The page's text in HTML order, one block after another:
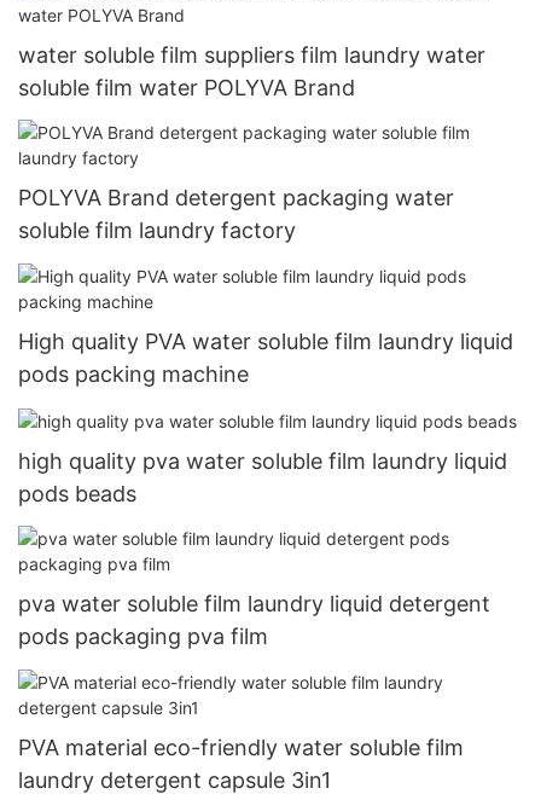
water soluble film suppliers film laundry water
soluble film water POLYVA Brand
POLYVA Brand detergent packaging water
soluble film laundry factory
High quality PVA water soluble film laundry liquid
pods packing machine
high quality pva water soluble film laundry liquid
pods beads
pva water soluble film laundry liquid detergent
pods packaging pva film
PVA material eco-friendly water soluble film
laundry detergent capsule 3in1